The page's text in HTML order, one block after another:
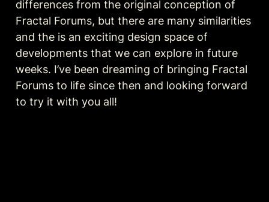
differences from the original conception of
Fractal Forums, but there are many similarities
and the is an exciting design space of
developments that we can explore in future
weeks. I’ve been dreaming of bringing Fractal
Forums to life since then and looking forward
to try it with you all!